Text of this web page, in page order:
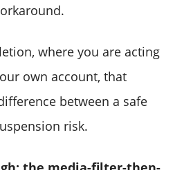
where you are acting
own account, that
between a safe
risk.